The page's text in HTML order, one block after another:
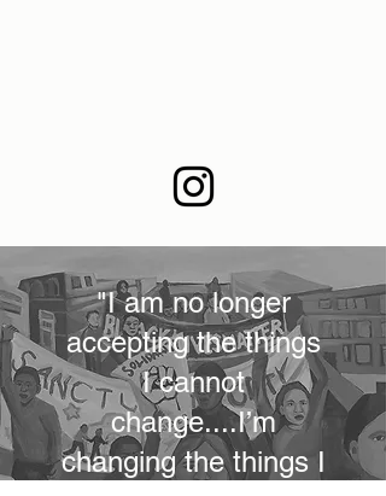
"I am no longer
accepting the things
I cannot
change....I’m
changing the things I